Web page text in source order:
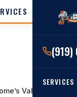
(919)
SERVICES
Value?